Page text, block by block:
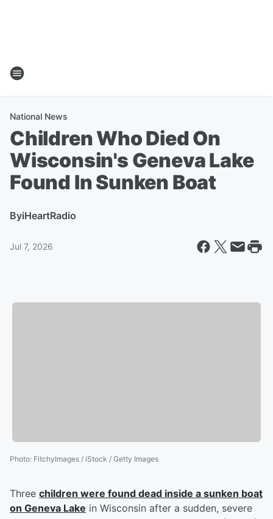
National News
Children Who Died On
Wisconsin's Geneva Lake
Found In Sunken Boat
ByiHeartRadio
Jul 7, 2026
Photo: FitchyImages / iStock / Getty Images
Three children were found dead inside a sunken boat
on Geneva Lake in Wisconsin after a sudden, severe